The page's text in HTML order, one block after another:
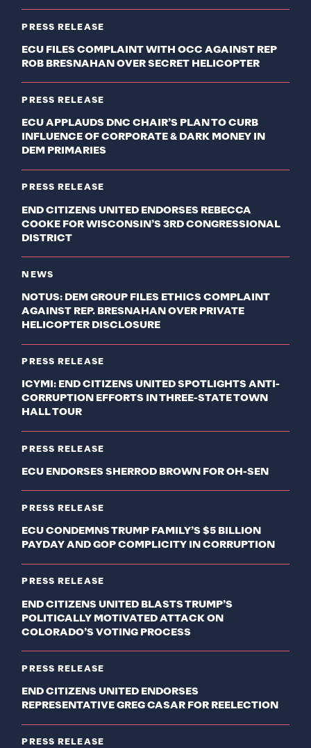
PRESS RELEASE
ECU FILES COMPLAINT WITH OCC AGAINST REP
ROB BRESNAHAN OVER SECRET HELICOPTER
PRESS RELEASE
ECU APPLAUDS DNC CHAIR’S PLAN TO CURB
INFLUENCE OF CORPORATE & DARK MONEY IN
DEM PRIMARIES
PRESS RELEASE
END CITIZENS UNITED ENDORSES REBECCA
COOKE FOR WISCONSIN’S 3RD CONGRESSIONAL
DISTRICT
NEWS
NOTUS: DEM GROUP FILES ETHICS COMPLAINT
AGAINST REP. BRESNAHAN OVER PRIVATE
HELICOPTER DISCLOSURE
PRESS RELEASE
ICYMI: END CITIZENS UNITED SPOTLIGHTS ANTI-
CORRUPTION EFFORTS IN THREE-STATE TOWN
HALL TOUR
PRESS RELEASE
ECU ENDORSES SHERROD BROWN FOR OH-SEN
PRESS RELEASE
ECU CONDEMNS TRUMP FAMILY’S $5 BILLION
PAYDAY AND GOP COMPLICITY IN CORRUPTION
PRESS RELEASE
END CITIZENS UNITED BLASTS TRUMP’S
POLITICALLY MOTIVATED ATTACK ON
COLORADO’S VOTING PROCESS
PRESS RELEASE
END CITIZENS UNITED ENDORSES
REPRESENTATIVE GREG CASAR FOR REELECTION
PRESS RELEASE